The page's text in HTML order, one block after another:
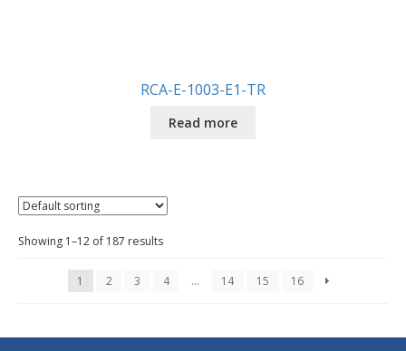
RCA-E-1003-E1-TR
Read more
Showing 1–12 of 187 results
1 2 3 4 … 14 15 16